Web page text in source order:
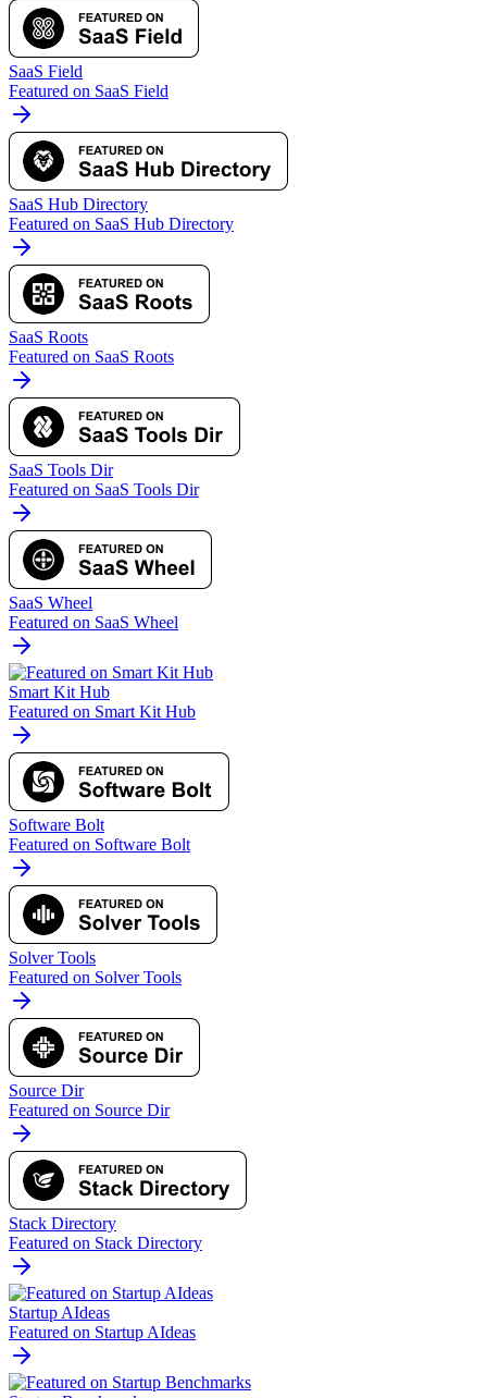
SaaS Field
Featured on SaaS Field
SaaS Hub Directory
Featured on SaaS Hub Directory
SaaS Roots
Featured on SaaS Roots
SaaS Tools Dir
Featured on SaaS Tools Dir
SaaS Wheel
Featured on SaaS Wheel
Smart Kit Hub
Featured on Smart Kit Hub
Software Bolt
Featured on Software Bolt
Solver Tools
Featured on Solver Tools
Source Dir
Featured on Source Dir
Stack Directory
Featured on Stack Directory
Startup AIdeas
Featured on Startup AIdeas